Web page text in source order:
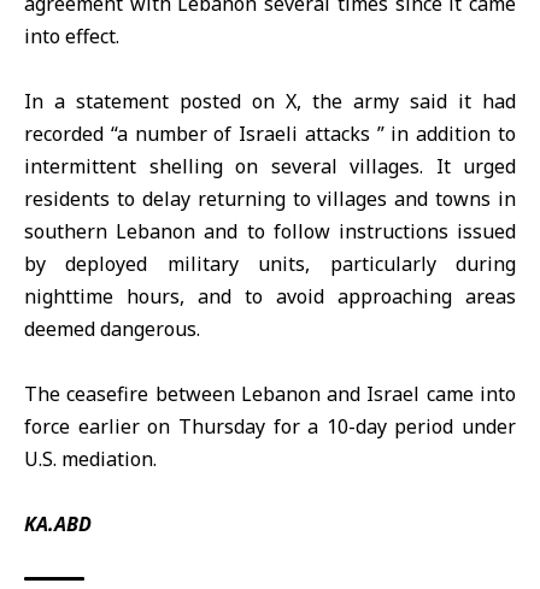
into effect.
In a statement posted on X, the army said it had
recorded “a number of Israeli attacks ” in addition to
intermittent shelling on several villages. It urged
residents to delay returning to villages and towns in
southern Lebanon and to follow instructions issued
by deployed military units, particularly during
nighttime hours, and to avoid approaching areas
deemed dangerous.
The ceasefire between Lebanon and Israel came into
force earlier on Thursday for a 10-day period under
U.S. mediation.
KA.ABD